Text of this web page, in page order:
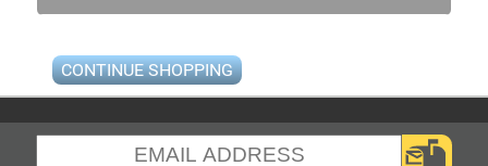
CONTINUE SHOPPING